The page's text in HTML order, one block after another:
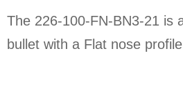
The 226-100-FN-BN3-21 is
bullet with a Flat nose